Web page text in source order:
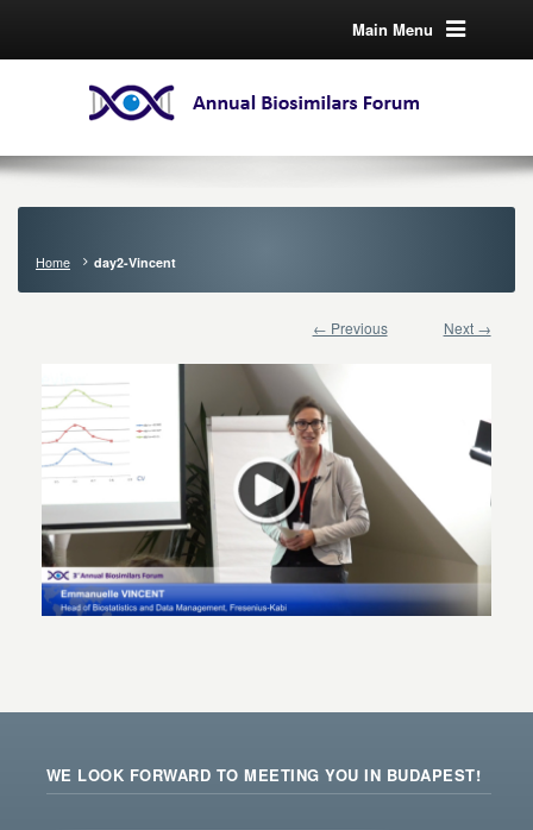
Main Menu
Home day2-Vincent
← Previous Next →
WE LOOK FORWARD TO MEETING YOU IN BUDAPEST!